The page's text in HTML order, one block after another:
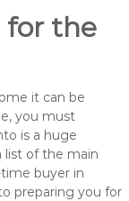
for the
it can be
you must
is a huge
list of the main
buyer in
preparing you for